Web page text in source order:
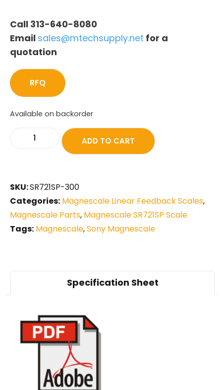
Call 313-640-8080
Email sales@mtechsupply.net for a
quotation
RFQ
Available on backorder
ADD TO CART
SKU:SR721SP-300
Categories: Magnescale Linear Feedback Scales,
Magnescale Parts, Magnescale SR721SP Scale
Tags: Magnescale,Sony Magnescale
Specification Sheet